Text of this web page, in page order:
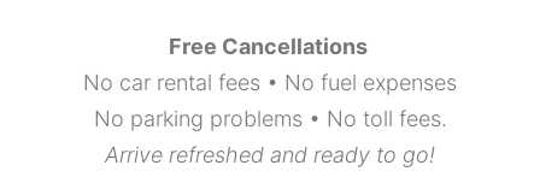
Free Cancellations
No car rental fees • No fuel expenses
No parking problems • No toll fees.
Arrive refreshed and ready to go!